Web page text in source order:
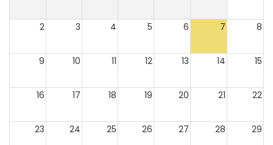
2 3 4 5 6 7 8
9 10 11 12 13 14 15
16 17 18 19 20 21 22
23 24 25 26 27 28 29